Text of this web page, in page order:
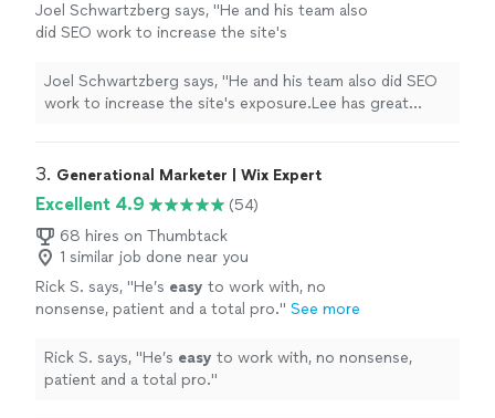
Joel Schwartzberg says, "He and his team also
did SEO work to increase the site's
iconography, colors, and design, and was
VERY responsive" See more
Joel Schwartzberg says, "He and his team also did SEO
work to increase the site's exposure.Lee has great
3. Generational Marketer | Wix Expert
Excellent 4.9
(54)
68 hires on Thumbtack
1 similar job done near you
Rick S. says, "He’s easy to work with, no
nonsense, patient and a total pro." See more
Rick S. says, "He’s easy to work with, no nonsense,
patient and a total pro."